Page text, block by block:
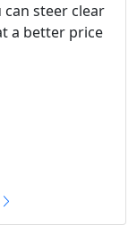
steer clear
a better price